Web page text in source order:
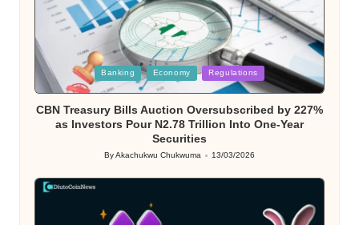
Posted
in
Banking Economy Regulations
CBN Treasury Bills Auction Oversubscribed by 227%
as Investors Pour N2.78 Trillion Into One-Year
Securities
Posted
ByAkachukwu Chukwuma 13/03/2026